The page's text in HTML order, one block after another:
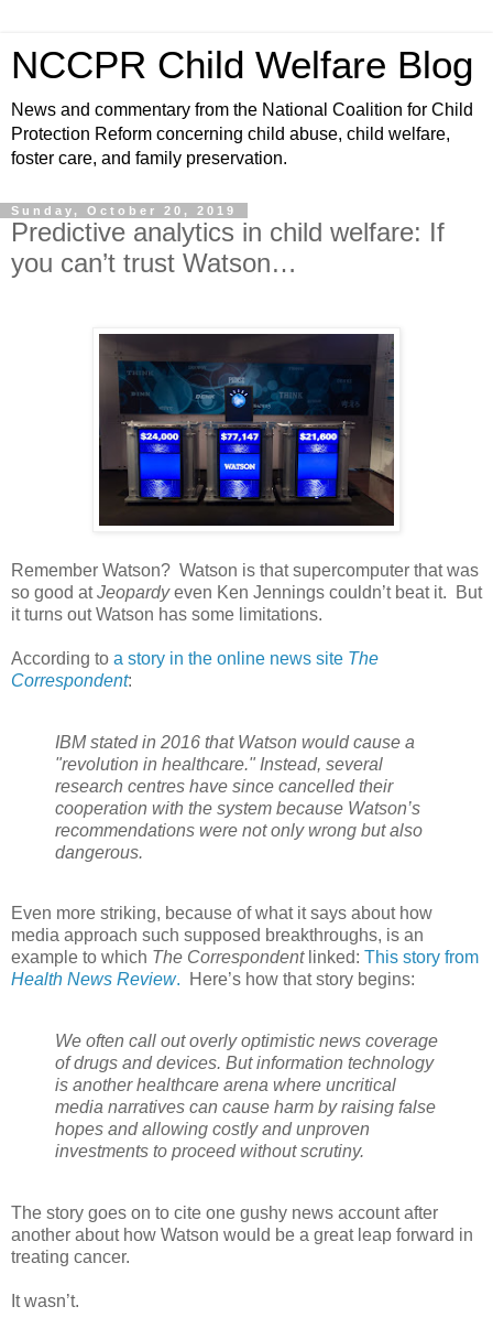
NCCPR Child Welfare Blog
News and commentary from the National Coalition for Child
Protection Reform concerning child abuse, child welfare,
foster care, and family preservation.
Sunday, October 20, 2019
Predictive analytics in child welfare: If
you can’t trust Watson…
Remember Watson? Watson is that supercomputer that was
so good atJeopardyeven Ken Jennings couldn’t beat it. But
it turns out Watson has some limitations.
According to a story in the online news site The
Correspondent:
IBM stated in 2016 that Watson would cause a
"revolution in healthcare." Instead, several
research centres have since cancelled their
cooperation with the system because Watson’s
recommendations were not only wrong but also
dangerous.
Even more striking, because of what it says about how
media approach such supposed breakthroughs, is an
example to which The Correspondentlinked: This story from
Health News Review. Here’s how that story begins:
We often call out overly optimistic news coverage
of drugs and devices. But information technology
is another healthcare arena where uncritical
media narratives can cause harm by raising false
hopes and allowing costly and unproven
investments to proceed without scrutiny.
The story goes on to cite one gushy news account after
another about how Watson would be a great leap forward in
treating cancer.
It wasn’t.